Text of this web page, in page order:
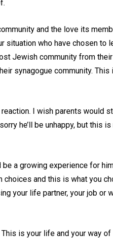
and the love its
situation who have chosen to
Jewish community from
synagogue community. This
reaction. I wish parents would
he’ll be unhappy, but this is
be a growing experience for
choices and this is what you
your life partner, your job or
This is your life and your way of